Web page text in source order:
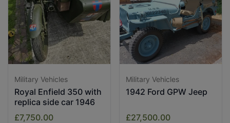
Military Vehicles
Royal Enfield 350 with
replica side car 1946
£7,750.00
Military Vehicles
1942 Ford GPW Jeep
£27,500.00